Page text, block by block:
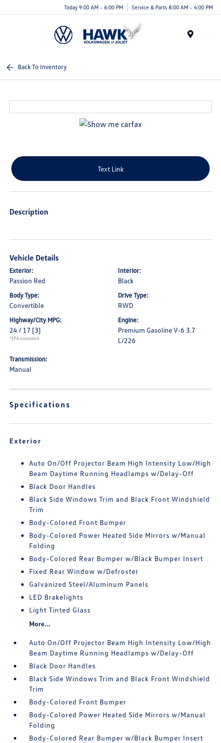
Today 9:00 AM - 6:00 PM Service & Parts 8:00 AM - 4:00 PM
Back To Inventory
Text Link
Description
Vehicle Details
Exterior:
Passion Red
Interior:
Black
Body Type:
Convertible
Drive Type:
RWD
Highway/City MPG:
24 / 17 [3]
*EPA estimated
Engine:
Premium Gasoline V-6 3.7
L/226
Transmission:
Manual
Specifications
Exterior
Auto On/Off Projector Beam High Intensity Low/High
Beam Daytime Running Headlamps w/Delay-Off
Black Door Handles
Black Side Windows Trim and Black Front Windshield
Trim
Body-Colored Front Bumper
Body-Colored Power Heated Side Mirrors w/Manual
Folding
Body-Colored Rear Bumper w/Black Bumper Insert
Fixed Rear Window w/Defroster
Galvanized Steel/Aluminum Panels
LED Brakelights
Light Tinted Glass
More...
Auto On/Off Projector Beam High Intensity Low/High
Beam Daytime Running Headlamps w/Delay-Off
Black Door Handles
Black Side Windows Trim and Black Front Windshield
Trim
Body-Colored Front Bumper
Body-Colored Power Heated Side Mirrors w/Manual
Folding
Body-Colored Rear Bumper w/Black Bumper Insert